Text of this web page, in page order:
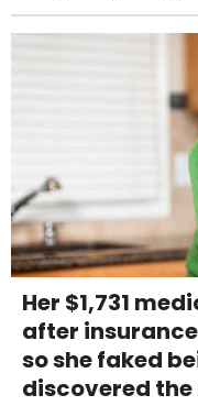
Her $1,731
after
so she faked
discovered